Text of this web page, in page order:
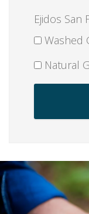
Ejidos San
Washed
Natural